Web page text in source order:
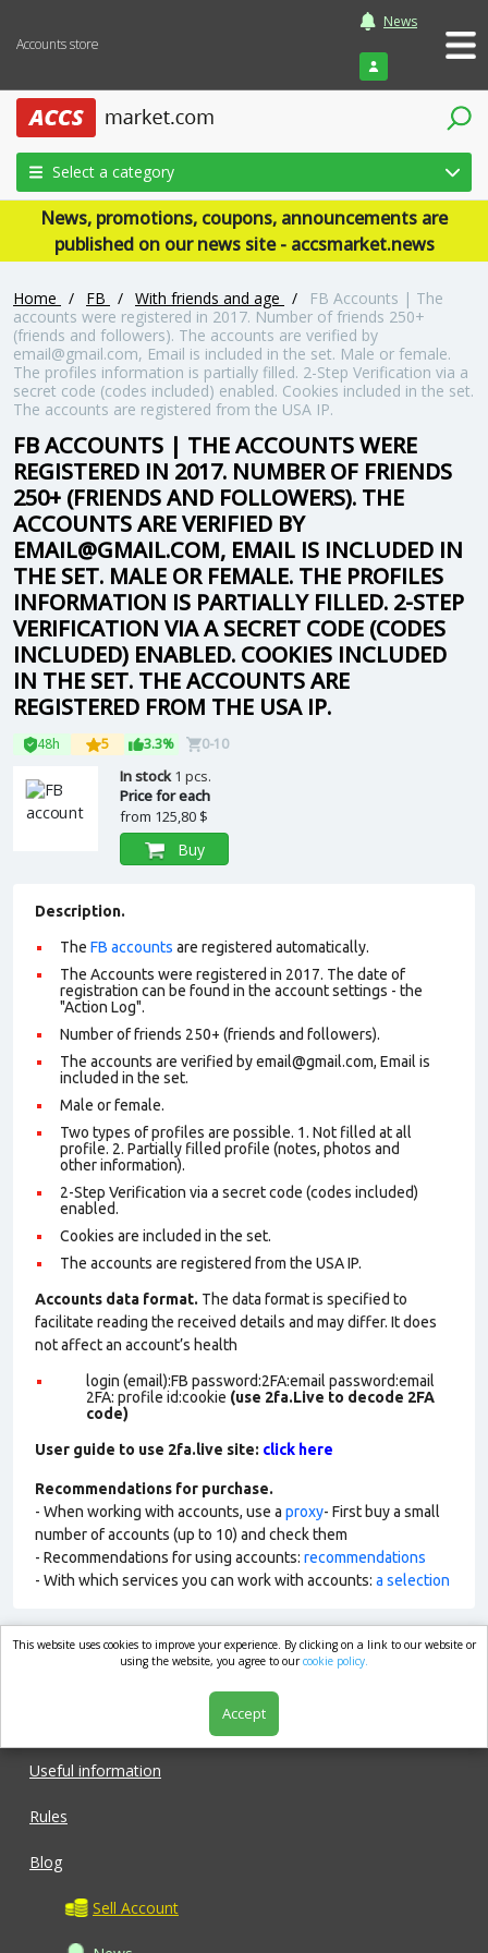
Accounts store
News
Login
Select a category
News, promotions, coupons, announcements are
published on our news site - accsmarket.news
Home / FB / With friends and age /
FB Accounts | The
accounts were registered in 2017. Number of friends 250+
(friends and followers). The accounts are verified by
email@gmail.com, Email is included in the set. Male or female.
The profiles information is partially filled. 2-Step Verification via a
secret code (codes included) enabled. Cookies included in the set.
The accounts are registered from the USA IP.
FB ACCOUNTS | THE ACCOUNTS WERE
REGISTERED IN 2017. NUMBER OF FRIENDS
250+ (FRIENDS AND FOLLOWERS). THE
ACCOUNTS ARE VERIFIED BY
EMAIL@GMAIL.COM, EMAIL IS INCLUDED IN
THE SET. MALE OR FEMALE. THE PROFILES
INFORMATION IS PARTIALLY FILLED. 2-STEP
VERIFICATION VIA A SECRET CODE (CODES
INCLUDED) ENABLED. COOKIES INCLUDED
IN THE SET. THE ACCOUNTS ARE
REGISTERED FROM THE USA IP.
48h 5 3.3% 0-10
In stock1 pcs.
Price for each
from 125,80 $
Buy
Description.
The FB accounts are registered automatically.
The Accounts were registered in 2017. The date of
registration can be found in the account settings - the
"Action Log".
Number of friends 250+ (friends and followers).
The accounts are verified by email@gmail.com, Email is
included in the set.
Male or female.
Two types of profiles are possible. 1. Not filled at all
profile. 2. Partially filled profile (notes, photos and
other information).
2-Step Verification via a secret code (codes included)
enabled.
Cookies are included in the set.
The accounts are registered from the USA IP.
Accounts data format. The data format is specified to
facilitate reading the received details and may differ. It does
not affect an account’s health
login (email):FB password:2FA:email password:email
2FA: profile id:cookie (use 2fa.Live to decode 2FA
code)
User guide to use 2fa.live site: click here
Recommendations for purchase.
- When working with accounts, use a proxy- First buy a small
number of accounts (up to 10) and check them
- Recommendations for using accounts: recommendations
- With which services you can work with accounts: a selection
market.com
Useful information
Rules
Blog
Sell Account
This website uses cookies to improve your experience. By clicking on a link to our website or
using the website, you agree to ourcookie policy.
Accept